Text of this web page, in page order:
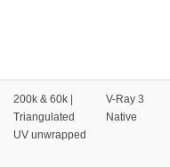
200k & 60k |
Triangulated
UV unwrapped
V-Ray 3
Native